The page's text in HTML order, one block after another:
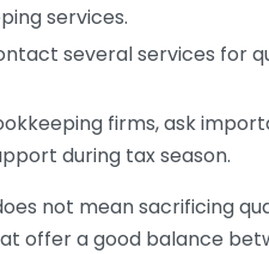
services.
several services for
firms, ask
during tax season.
not mean sacrificing
offer a good balance